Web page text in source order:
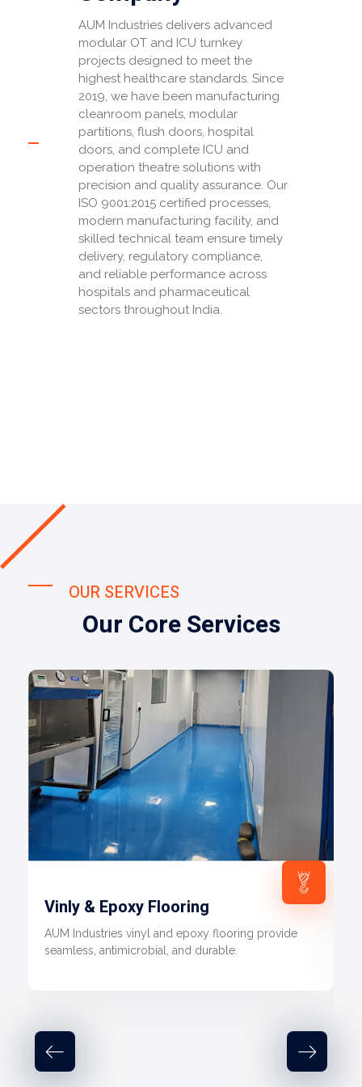
AUM Industries delivers advanced
modular OT and ICU turnkey
projects designed to meet the
highest healthcare standards. Since
2019, we have been manufacturing
cleanroom panels, modular
partitions, flush doors, hospital
doors, and complete ICU and
operation theatre solutions with
precision and quality assurance. Our
ISO 9001:2015 certified processes,
modern manufacturing facility, and
skilled technical team ensure timely
delivery, regulatory compliance,
and reliable performance across
hospitals and pharmaceutical
sectors throughout India.
OUR SERVICES
Our Core Services
Vinly & Epoxy Flooring
AUM Industries vinyl and epoxy flooring provide
seamless, antimicrobial, and durable.